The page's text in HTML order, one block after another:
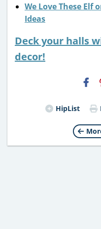
We Love These Elf
Ideas
Deck your halls
decor!
HipList